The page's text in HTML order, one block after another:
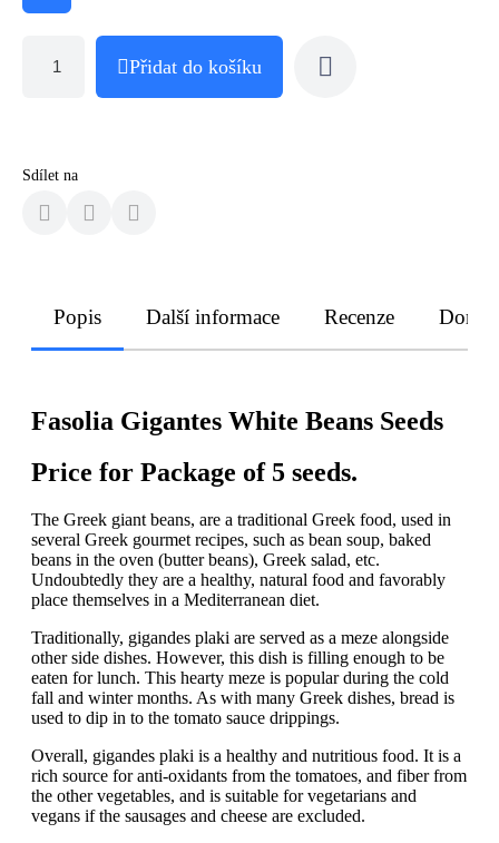
Přidat do košíku
Sdílet na
Popis Další informace Recenze
Fasolia Gigantes White Beans Seeds
Price for Package of 5 seeds.
The Greek giant beans, are a traditional Greek food, used in
several Greek gourmet recipes, such as bean soup, baked
beans in the oven (butter beans), Greek salad, etc.
Undoubtedly they are a healthy, natural food and favorably
place themselves in a Mediterranean diet.
Traditionally, gigandes plaki are served as a meze alongside
other side dishes. However, this dish is filling enough to be
eaten for lunch. This hearty meze is popular during the cold
fall and winter months. As with many Greek dishes, bread is
used to dip in to the tomato sauce drippings.
Overall, gigandes plaki is a healthy and nutritious food. It is a
rich source for anti-oxidants from the tomatoes, and fiber from
the other vegetables, and is suitable for vegetarians and
vegans if the sausages and cheese are excluded.